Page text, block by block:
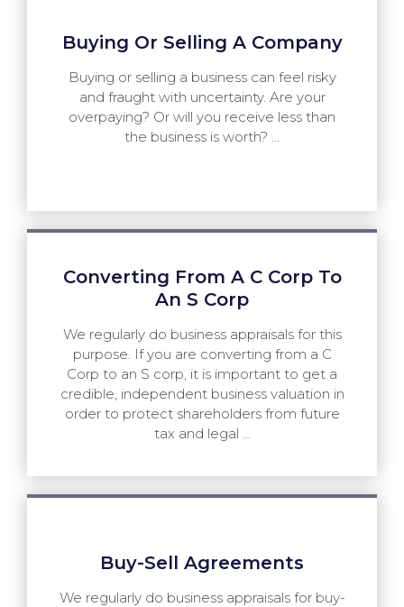
Buying Or Selling A Company
Buying or selling a business can feel risky
and fraught with uncertainty. Are your
overpaying? Or will you receive less than
the business is worth? ...
Converting From A C Corp To
An S Corp
We regularly do business appraisals for this
purpose. If you are converting from a C
Corp to an S corp, it is important to get a
credible, independent business valuation in
order to protect shareholders from future
tax and legal ...
Buy-Sell Agreements
We regularly do business appraisals for buy-